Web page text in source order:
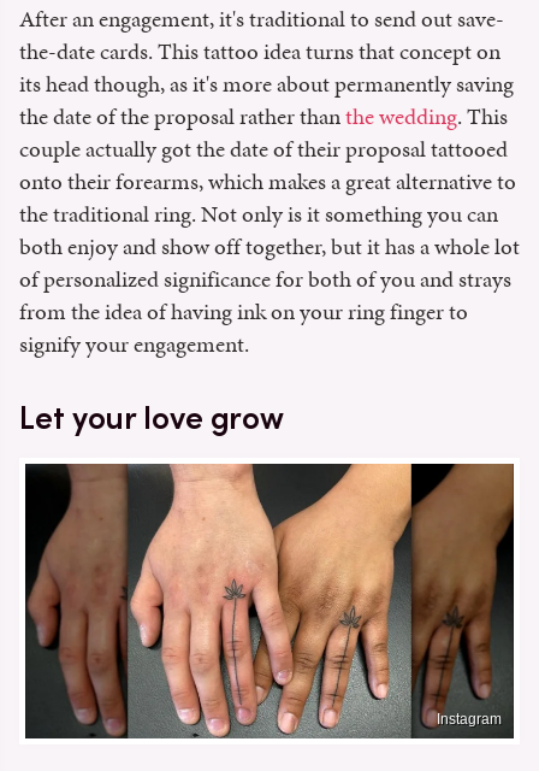
After an engagement, it's traditional to send out save-
the-date cards. This tattoo idea turns that concept on
its head though, as it's more about permanently saving
the date of the proposal rather thanthe wedding. This
couple actually got the date of their proposal tattooed
onto their forearms, which makes a great alternative to
the traditional ring. Not only is it something you can
both enjoy and show off together, but it has a whole lot
of personalized significance for both of you and strays
from the idea of having ink on your ring finger to
signify your engagement.
Let your love grow
Instagram